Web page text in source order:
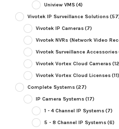
Uniview VMS(4)
Vivotek IP Surveillance Solutions
Vivotek IP Cameras(7)
Vivotek NVRs (Network Video
Vivotek Surveillance Accessories
Vivotek Vortex Cloud Cameras
Vivotek Vortex Cloud Licenses(11)
Complete Systems(27)
IP Camera Systems(17)
1 - 4 Channel IP Systems(7)
5 - 8 Channel IP Systems(6)